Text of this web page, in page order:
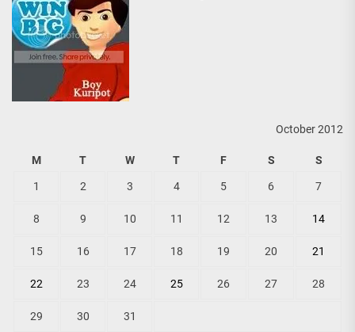
October 2012
M T W T F S S
1 2 3 4 5 6 7
8 9 10 11 12 13 14
15 16 17 18 19 20 21
22 23 24 25 26 27 28
29 30 31